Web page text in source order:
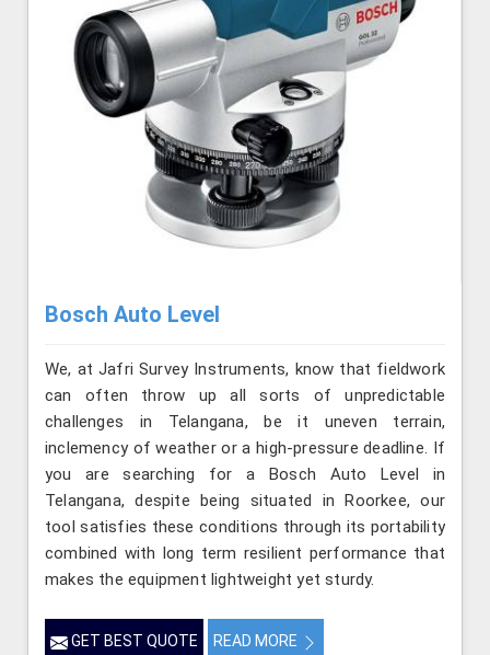
Bosch Auto Level
We, at Jafri Survey Instruments, know that fieldwork
can often throw up all sorts of unpredictable
challenges in Telangana, be it uneven terrain,
inclemency of weather or a high-pressure deadline. If
you are searching for a Bosch Auto Level in
Telangana, despite being situated in Roorkee, our
tool satisfies these conditions through its portability
combined with long term resilient performance that
makes the equipment lightweight yet sturdy.
GET BEST QUOTE READ MORE